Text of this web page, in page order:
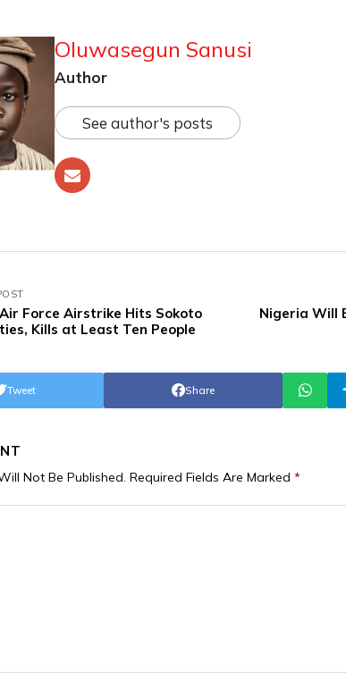
Oluwasegun Sanusi
Author
See author's posts
Force Airstrike Hits Sokoto
Kills at Least Ten People
Nigeria Will
Share
Tweet
Not Be Published. Required Fields Are Marked *